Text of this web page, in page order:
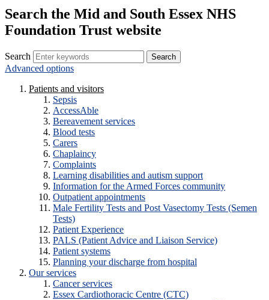
Search the Mid and South Essex NHS
Foundation Trust website
Search
Advanced options
Patients and visitors
Sepsis
AccessAble
Bereavement services
Blood tests
Carers
Chaplaincy
Complaints
Learning disabilities and autism support
Information for the Armed Forces community
Outpatient appointments
Male Fertility Tests and Post Vasectomy Tests (Semen
Tests)
Patient Experience
PALS (Patient Advice and Liaison Service)
Patient systems
Planning your discharge from hospital
Our services
Cancer services
Essex Cardiothoracic Centre (CTC)